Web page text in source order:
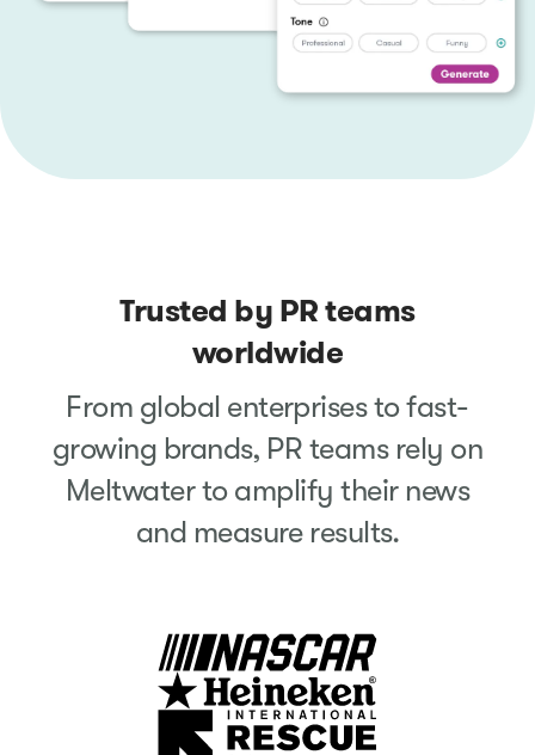
Trusted by PR teams
worldwide
From global enterprises to fast-
growing brands, PR teams rely on
Meltwater to amplify their news
and measure results.